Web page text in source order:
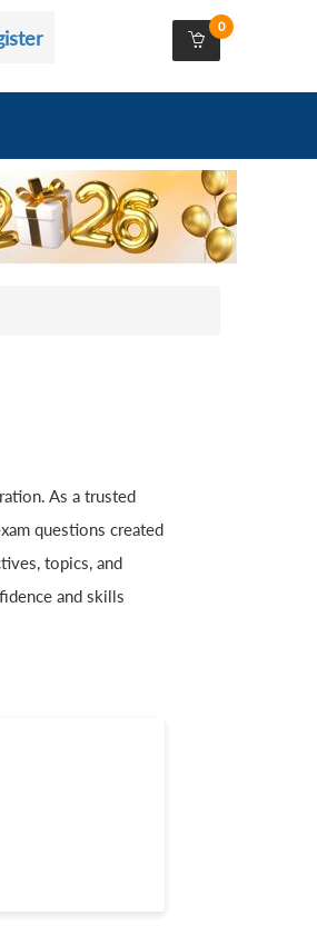
0
As a trusted
questions created
topics, and
and skills